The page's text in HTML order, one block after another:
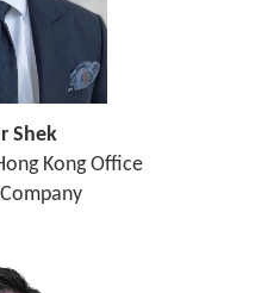
Shek
Kong Office